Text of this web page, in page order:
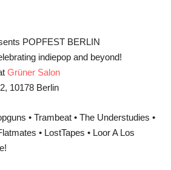
POPFEST BERLIN
indiepop and beyond!
Grüner Salon
10178 Berlin
• Trambeat • The Understudies •
• LostTapes • Loor A Los